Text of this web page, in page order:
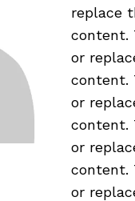
replace
content.
or
content.
or
content.
or
content.
or